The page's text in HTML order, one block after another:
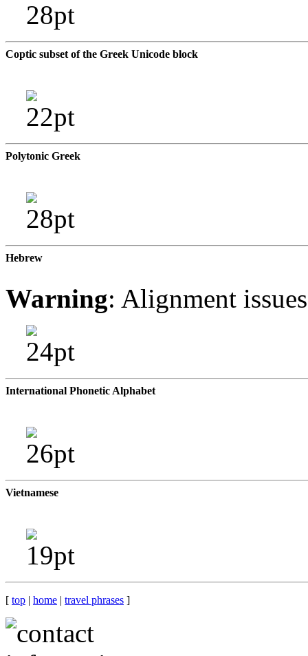
Coptic subset of the Greek Unicode block
Polytonic Greek
Hebrew
Warning: Alignment
International Phonetic Alphabet
Vietnamese
[ top | home | travel phrases ]